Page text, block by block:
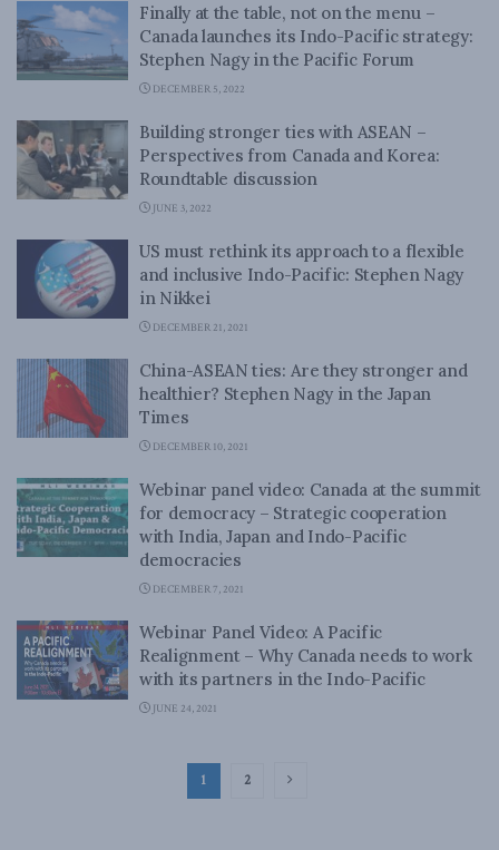
Finally at the table, not on the menu –
Canada launches its Indo-Pacific strategy:
Stephen Nagy in the Pacific Forum
DECEMBER 5, 2022
Building stronger ties with ASEAN –
Perspectives from Canada and Korea:
Roundtable discussion
JUNE 3, 2022
US must rethink its approach to a flexible
and inclusive Indo-Pacific: Stephen Nagy
in Nikkei
DECEMBER 21, 2021
China-ASEAN ties: Are they stronger and
healthier? Stephen Nagy in the Japan
Times
DECEMBER 10, 2021
Webinar panel video: Canada at the summit
for democracy – Strategic cooperation
with India, Japan and Indo-Pacific
democracies
DECEMBER 7, 2021
Webinar Panel Video: A Pacific
Realignment – Why Canada needs to work
with its partners in the Indo-Pacific
JUNE 24, 2021
1 2